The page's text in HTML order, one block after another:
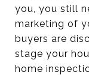
you, you still
marketing of
buyers are
stage your
home